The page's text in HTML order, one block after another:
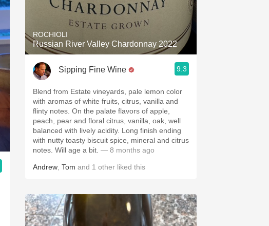
ROCHIOLI
Russian River Valley Chardonnay 2022
Sipping Fine Wine 9.3
Blend from Estate vineyards, pale lemon color
with aromas of white fruits, citrus, vanilla and
flinty notes. On the palate flavors of apple,
peach, pear and floral citrus, vanilla, oak, well
balanced with lively acidity. Long finish ending
with nutty toasty biscuit spice, mineral and citrus
notes. Will age a bit. — 8 months ago
Andrew Tom and 1 other liked this